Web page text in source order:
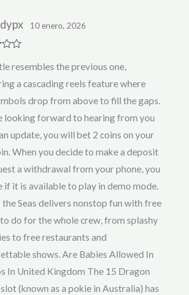
10 enero, 2026
resembles the previous one,
a cascading reels feature where
drop from above to fill the gaps.
looking forward to hearing from you
update, you will bet 2 coins on your
When you decide to make a deposit
a withdrawal from your phone, you
if it is available to play in demo mode.
the Seas delivers nonstop fun with free
do for the whole crew, from splashy
to free restaurants and
shows. Are Babies Allowed In
In United Kingdom The 15 Dragon
(known as a pokie in Australia) has